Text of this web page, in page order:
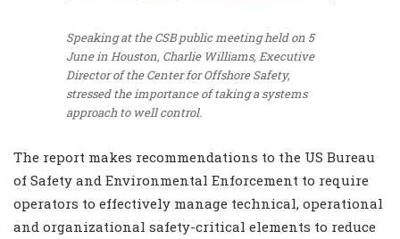
Speaking at the CSB public meeting held on 5
June in Houston, Charlie Williams, Executive
Director of the Center for Offshore Safety,
stressed the importance of taking a systems
approach to well control.
The report makes recommendations to the US Bureau
of Safety and Environmental Enforcement to require
operators to effectively manage technical, operational
and organizational safety-critical elements to reduce